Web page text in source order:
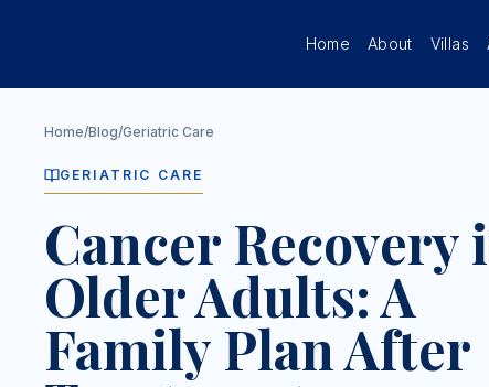
Home About Villas
Home/Blog/Geriatric Care
GERIATRIC CARE
Cancer Recovery
Older Adults: A
Family Plan After